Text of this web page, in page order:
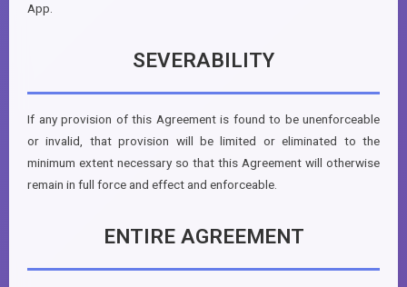
App.
SEVERABILITY
If any provision of this Agreement is found to be unenforceable
or invalid, that provision will be limited or eliminated to the
minimum extent necessary so that this Agreement will otherwise
remain in full force and effect and enforceable.
ENTIRE AGREEMENT